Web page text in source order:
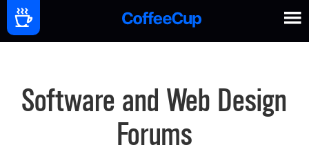
Software and Web Design
Forums